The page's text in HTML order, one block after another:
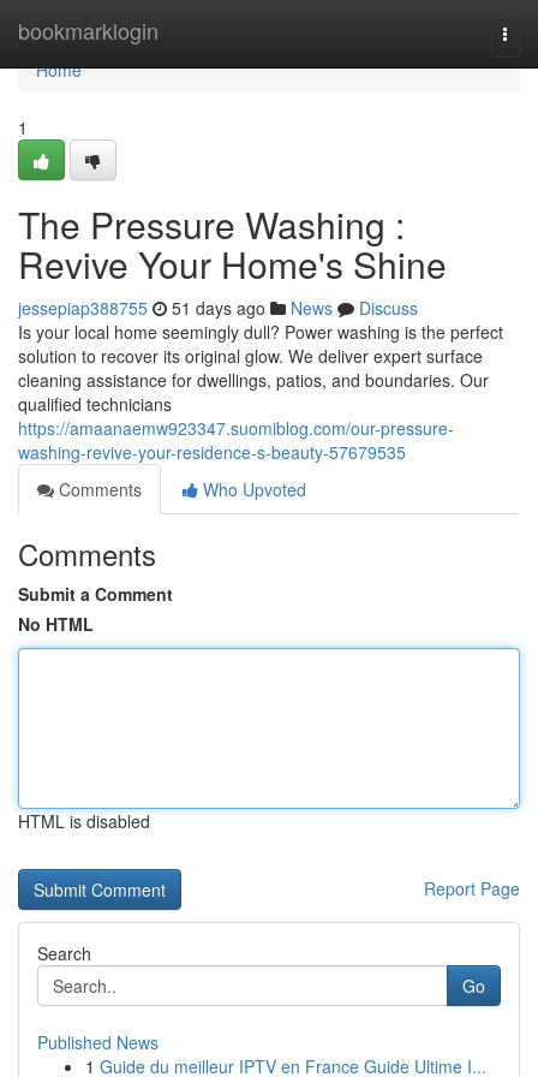
bookmarklogin
Home
Home
1
The Pressure Washing :
Revive Your Home's Shine
jessepiap388755 51 days ago News
Discuss
Is your local home seemingly dull? Power washing is the perfect
solution to recover its original glow. We deliver expert surface
cleaning assistance for dwellings, patios, and boundaries. Our
qualified technicians
https://amaanaemw923347.suomiblog.com/our-pressure-
washing-revive-your-residence-s-beauty-57679535
Comments
Who Upvoted
Comments
Submit a Comment
No HTML
HTML is disabled
Report Page
Search
Go
Published News
1 Guide du meilleur IPTV en France Guide Ultime I...